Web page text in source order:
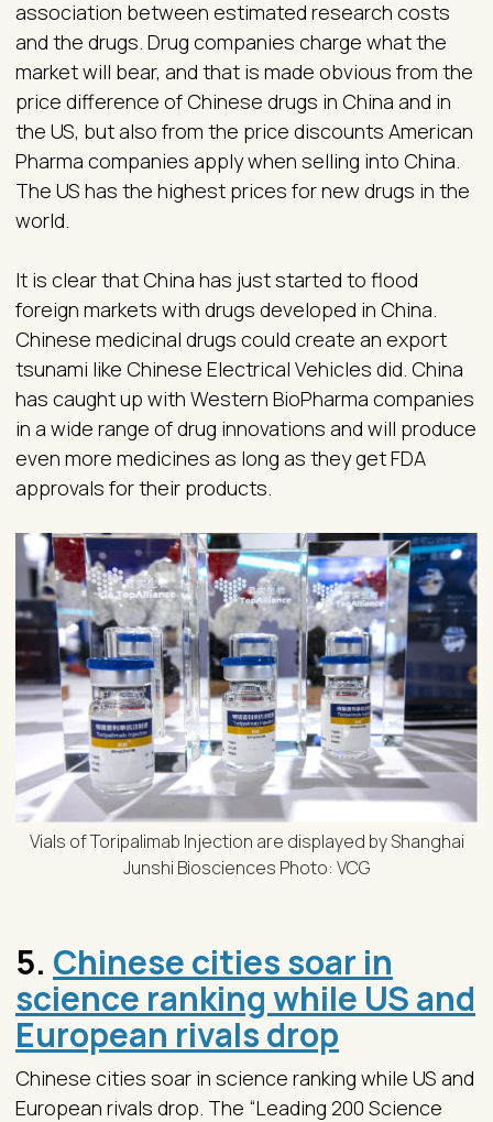
association between estimated research costs
and the drugs. Drug companies charge what the
market will bear, and that is made obvious from the
price difference of Chinese drugs in China and in
the US, but also from the price discounts American
Pharma companies apply when selling into China.
The US has the highest prices for new drugs in the
world.
It is clear that China has just started to flood
foreign markets with drugs developed in China.
Chinese medicinal drugs could create an export
tsunami like Chinese Electrical Vehicles did. China
has caught up with Western BioPharma companies
in a wide range of drug innovations and will produce
even more medicines as long as they get FDA
approvals for their products.
Vials of Toripalimab Injection are displayed by Shanghai
Junshi Biosciences Photo: VCG
5. Chinese cities soar in
science ranking while US and
European rivals drop
Chinese cities soar in science ranking while US and
European rivals drop. The “Leading 200 Science